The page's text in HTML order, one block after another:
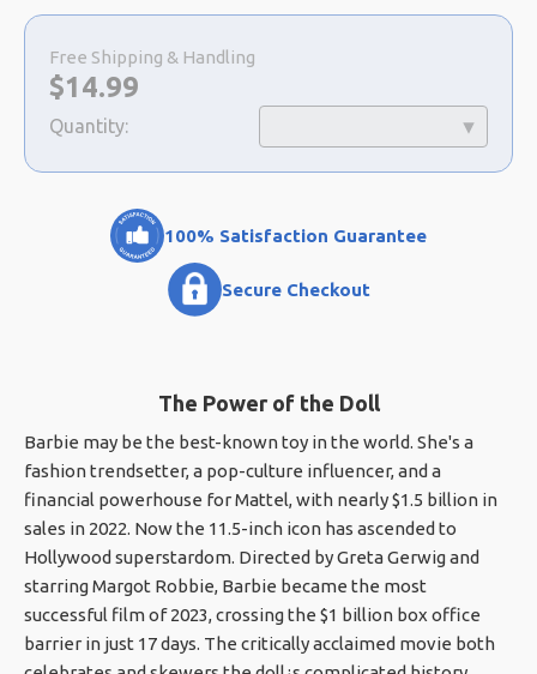
Choose
a
selection
Free Shipping & Handling
Now:
$14.99
Quantity:
100% Satisfaction Guarantee
Secure Checkout
The Power of the Doll
Barbie may be the best-known toy in the world. She's a
fashion trendsetter, a pop-culture influencer, and a
financial powerhouse for Mattel, with nearly $1.5 billion in
sales in 2022. Now the 11.5-inch icon has ascended to
Hollywood superstardom. Directed by Greta Gerwig and
starring Margot Robbie, Barbie became the most
successful film of 2023, crossing the $1 billion box office
barrier in just 17 days. The critically acclaimed movie both